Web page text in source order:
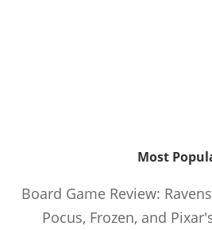
Most
Board Game Review:
Pocus, Frozen, and